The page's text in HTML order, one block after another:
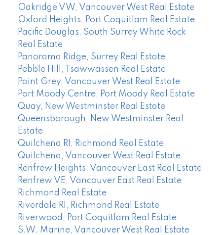
Oakridge VW, Vancouver West Real Estate
Oxford Heights, Port Coquitlam Real Estate
Pacific Douglas, South Surrey White Rock
Real Estate
Panorama Ridge, Surrey Real Estate
Pebble Hill, Tsawwassen Real Estate
Point Grey, Vancouver West Real Estate
Port Moody Centre, Port Moody Real Estate
Quay, New Westminster Real Estate
Queensborough, New Westminster Real
Estate
Quilchena RI, Richmond Real Estate
Quilchena, Vancouver West Real Estate
Renfrew Heights, Vancouver East Real Estate
Renfrew VE, Vancouver East Real Estate
Richmond Real Estate
Riverdale RI, Richmond Real Estate
Riverwood, Port Coquitlam Real Estate
S.W. Marine, Vancouver West Real Estate